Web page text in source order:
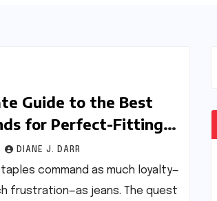
Guide to the Best
for Perfect-Fitting
DIANE J. DARR
command as much loyalty—
frustration—as jeans. The quest